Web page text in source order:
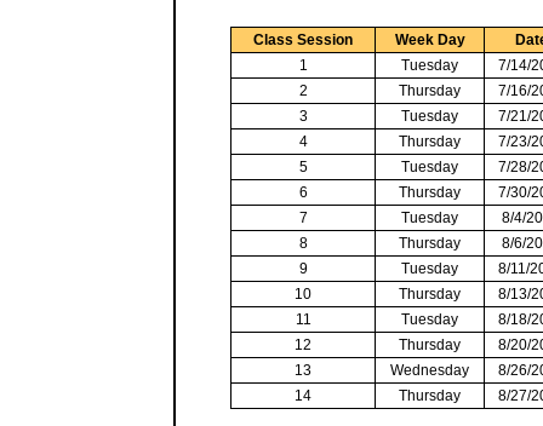
Class Session Week Day
1
Tuesday
7/14/
2
Thursday
7/16/
3
Tuesday
7/21/
4
Thursday
7/23/
5
Tuesday
7/28/
6
Thursday
7/30/
7
Tuesday
8/4/
8
Thursday
8/6/
9
Tuesday
8/11/
10
Thursday
8/13/
11
Tuesday
8/18/
12
Thursday
8/20/
13
Wednesday
8/26/
14
Thursday 8/27/